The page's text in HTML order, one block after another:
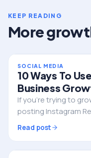
KEEP READING
More
SOCIAL MEDIA
10 Ways To
Business
If you’re trying to
posting Instagram
the strategy. One of
have is often
Read post